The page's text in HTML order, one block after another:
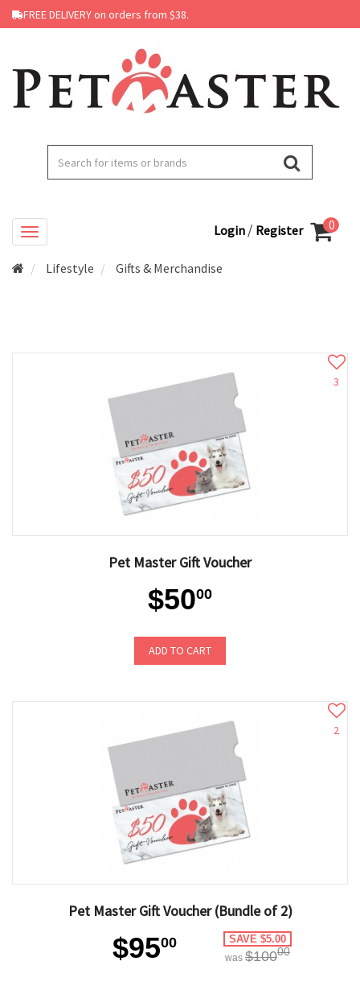
FREE DELIVERY on orders from $38.
Login / Register 0
Lifestyle Gifts & Merchandise
3
Pet Master Gift Voucher
$5000
ADD TO CART
2
Pet Master Gift Voucher (Bundle of 2)
$9500 SAVE $5.00
was $10000